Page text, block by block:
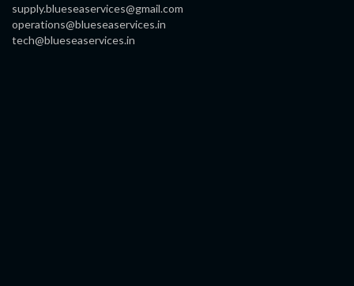
supply.blueseaservices@gmail.com
operations@blueseaservices.in
tech@blueseaservices.in